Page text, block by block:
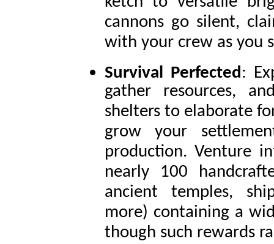
cannons go silent,
with your crew as you
Survival Perfected :
gather resources,
shelters to elaborate
grow your
production. Venture
nearly 100
ancient temples,
more) containing a
though such rewards